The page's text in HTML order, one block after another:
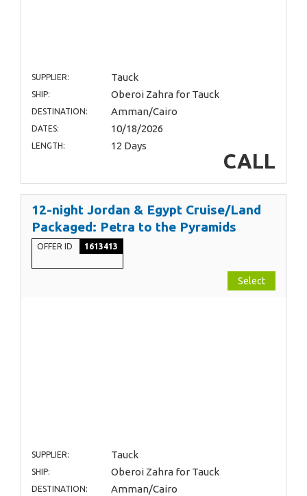
SUPPLIER: Tauck
SHIP: Oberoi Zahra for Tauck
DESTINATION: Amman/Cairo
DATES: 10/18/2026
LENGTH: 12 Days
CALL
12-night Jordan & Egypt Cruise/Land
Packaged: Petra to the Pyramids
OFFER ID 1613413
Select
SUPPLIER: Tauck
SHIP: Oberoi Zahra for Tauck
DESTINATION: Amman/Cairo